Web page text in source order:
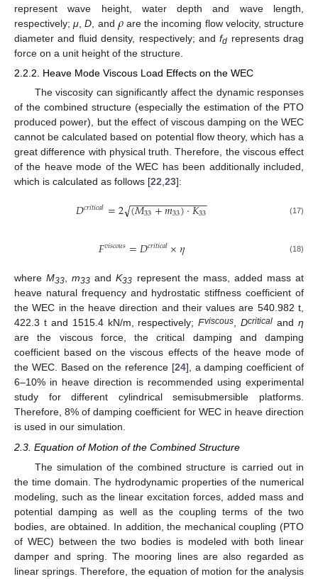
represent wave height, water depth and wave length,
respectively;μ ,D , and 𝜌are the incoming flow velocity, structure
diameter and fluid density, respectively; andfd represents drag
force on a unit height of the structure.
2.2.2. Heave Mode Viscous Load Effects on the WEC
The viscosity can significantly affect the dynamic responses
of the combined structure (especially the estimation of the PTO
produced power), but the effect of viscous damping on the WEC
cannot be calculated based on potential flow theory, which has a
great difference with physical truth. Therefore, the viscous effect
of the heave mode of the WEC has been additionally included,
which is calculated as follows [22 23]:
𝐷𝑐𝑟𝑖𝑡𝑖𝑐𝑎𝑙=2(𝑀33+𝑚33)⋅𝐾33
− −
−−−−−−−−−−−−
√ (17)
𝐹𝑣𝑖𝑠𝑐𝑜𝑢𝑠=𝐷𝑐𝑟𝑖𝑡𝑖𝑐𝑎𝑙×𝜂 (18)
whereM33,m33 andK33 represent the mass, added mass at
heave natural frequency and hydrostatic stiffness coefficient of
the WEC in the heave direction and their values are 540.982 t,
422.3 t and 1515.4 kN/m, respectively;Fviscous,Dcritical andη
are the viscous force, the critical damping and damping
coefficient based on the viscous effects of the heave mode of
the WEC. Based on the reference [24], a damping coefficient of
6–10% in heave direction is recommended using experimental
study for different cylindrical semisubmersible platforms.
Therefore, 8% of damping coefficient for WEC in heave direction
is used in our simulation.
2.3. Equation of Motion of the Combined Structure
The simulation of the combined structure is carried out in
the time domain. The hydrodynamic properties of the numerical
modeling, such as the linear excitation forces, added mass and
potential damping as well as the coupling terms of the two
bodies, are obtained. In addition, the mechanical coupling (PTO
of WEC) between the two bodies is modeled with both linear
damper and spring. The mooring lines are also regarded as
linear springs. Therefore, the equation of motion for the analysis